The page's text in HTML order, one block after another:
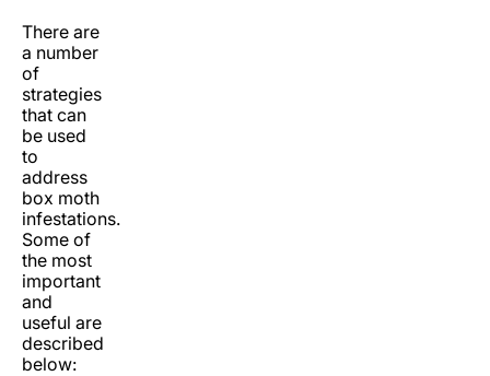
There are
a number
of
strategies
that can
be used
to
address
box moth
infestations.
Some of
the most
important
and
useful are
described
below: